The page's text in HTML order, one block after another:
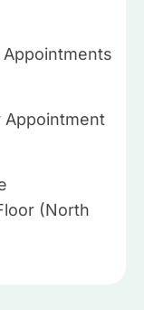
Appointment
(North